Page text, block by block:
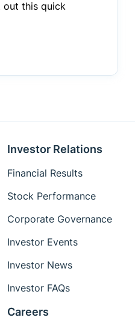
out this quick
Investor Relations
Financial Results
Stock Performance
Corporate Governance
Investor Events
Investor News
Investor FAQs
Careers